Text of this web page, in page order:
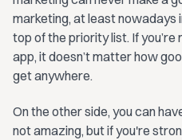
marketing, at least nowadays
top of the priority list. If
app, it doesn’t matter how
get anywhere.
On the other side, you can
not amazing, but if you're